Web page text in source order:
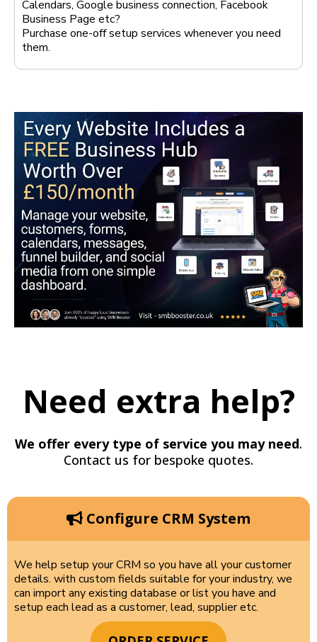
Calendars, Google business connection, Facebook
Business Page etc?
Purchase one-off setup services whenever you need
them.
Need extra help?
We offer every type of service you may need.
Contact us for bespoke quotes.
Configure CRM System
We help setup your CRM so you have all your customer
details. with custom fields suitable for your industry, we
can import any existing database or list you have and
setup each lead as a customer, lead, supplier etc.